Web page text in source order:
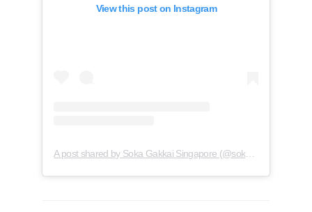
View this post on Instagram